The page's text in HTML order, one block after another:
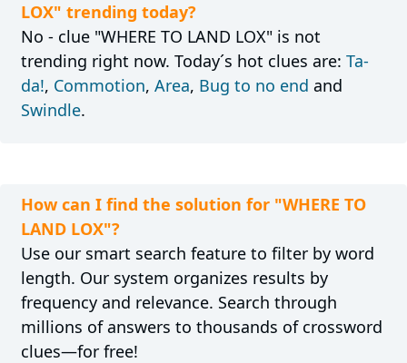
LOX" trending today?
No - clue "WHERE TO LAND LOX" is not
trending right now. Today´s hot clues are: Ta-
da!, Commotion, Area, Bug to no end and
Swindle.
How can I find the solution for "WHERE TO
LAND LOX"?
Use our smart search feature to filter by word
length. Our system organizes results by
frequency and relevance. Search through
millions of answers to thousands of crossword
clues—for free!